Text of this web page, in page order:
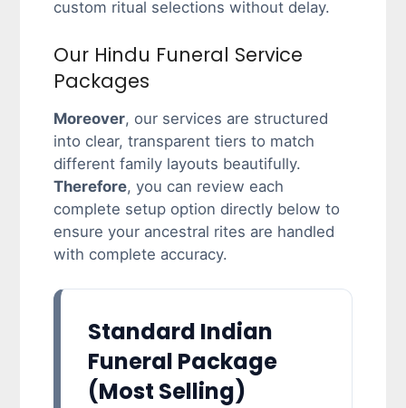
custom ritual selections without delay.
Our Hindu Funeral Service
Packages
Moreover, our services are structured
into clear, transparent tiers to match
different family layouts beautifully.
Therefore, you can review each
complete setup option directly below to
ensure your ancestral rites are handled
with complete accuracy.
Standard Indian
Funeral Package
(Most Selling)